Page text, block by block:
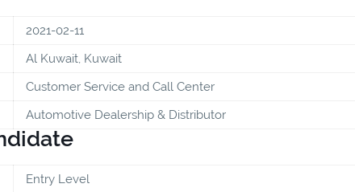
2021-02-11
Al Kuwait, Kuwait
Customer Service and Call Center
Automotive Dealership & Distributor
Entry Level